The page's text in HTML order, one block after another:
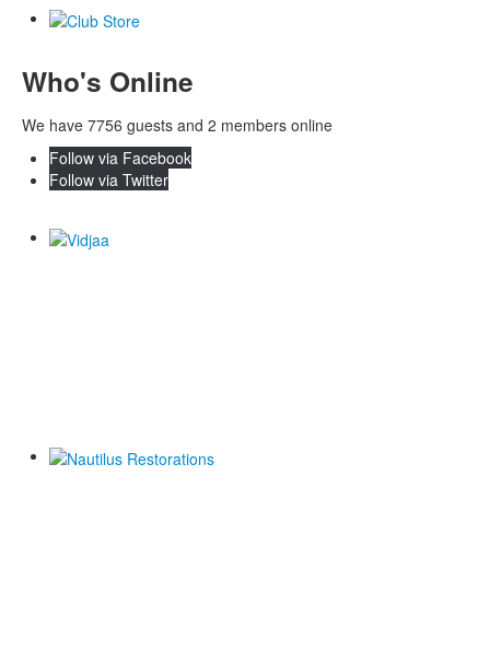
Who's Online
We have 7756 guests and 2 members online
Follow via Facebook
Follow via Twitter